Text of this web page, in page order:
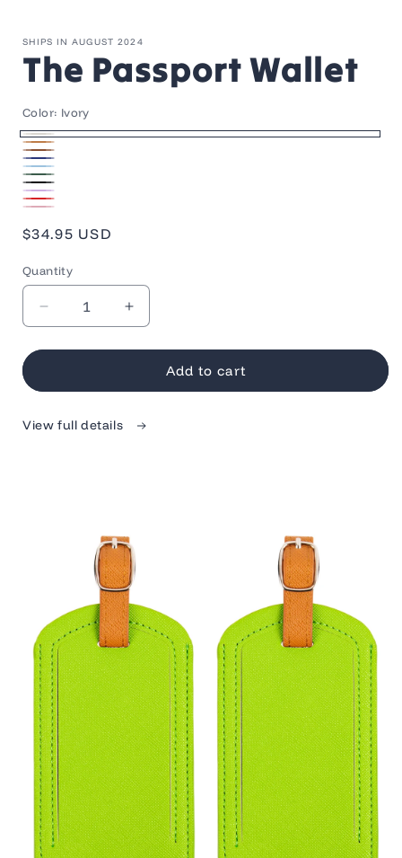
SHIPS IN AUGUST 2024
The Passport Wallet
Color: Ivory
Ivory
Tan
Brown
Navy
Blue
Light
Blue
Green
Black
Light
Purple
Red
Regular
$34.95 USD
Quantity
Quantity
Decrease
quantity
for
Passport
Increase
quantity
for
Passport
Add to cart
View full details